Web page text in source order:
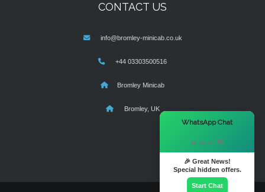
CONTACT US
info@bromley-minicab.co.uk
+44 03303500516
Bromley Minicab
Bromley, UK
WhatsApp Chat
Hi there! 👋
🎉 Great News!
Special hidden offers.
Start Chat